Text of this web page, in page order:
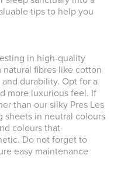
tips to help you
in high-quality
natural fibres like cotton
durability. Opt for a
more luxurious feel. If
than our silky Pres Les
sheets in neutral colours
colours that
Do not forget to
easy maintenance